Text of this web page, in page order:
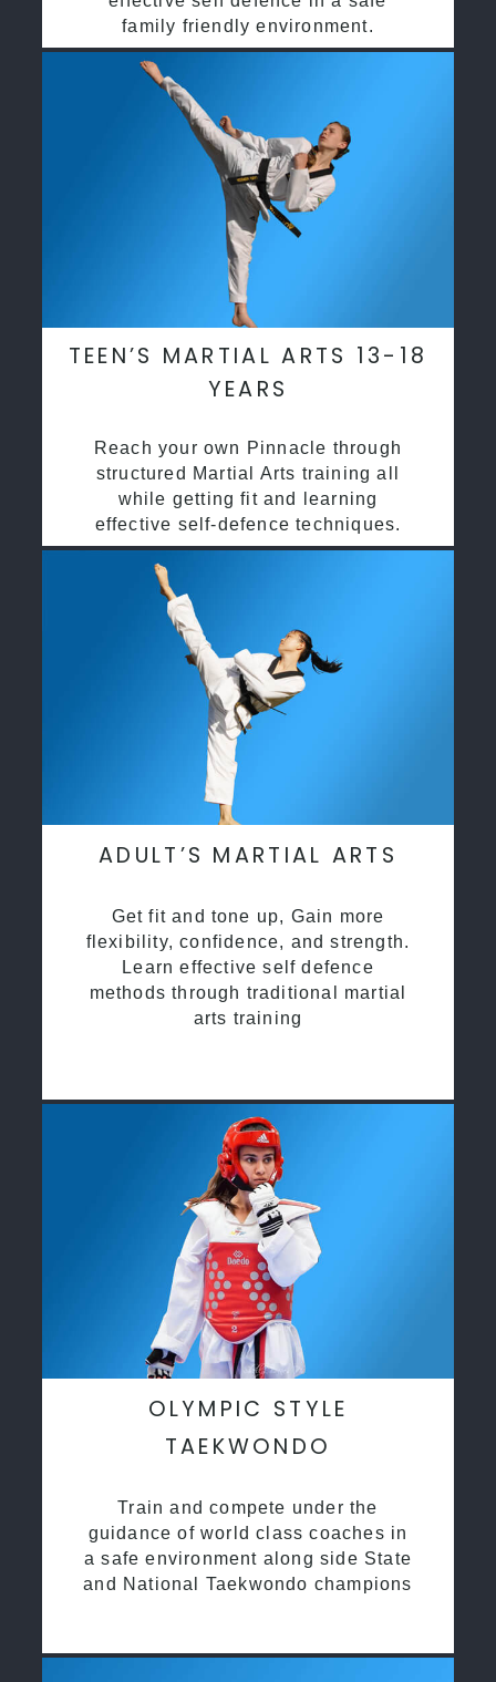
family friendly environment.
TEEN’S MARTIAL ARTS 13-18
YEARS
Reach your own Pinnacle through
structured Martial Arts training all
while getting fit and learning
effective self-defence techniques.
ADULT’S MARTIAL ARTS
Get fit and tone up, Gain more
flexibility, confidence, and strength.
Learn effective self defence
methods through traditional martial
arts training
OLYMPIC STYLE
TAEKWONDO
Train and compete under the
guidance of world class coaches in
a safe environment along side State
and National Taekwondo champions